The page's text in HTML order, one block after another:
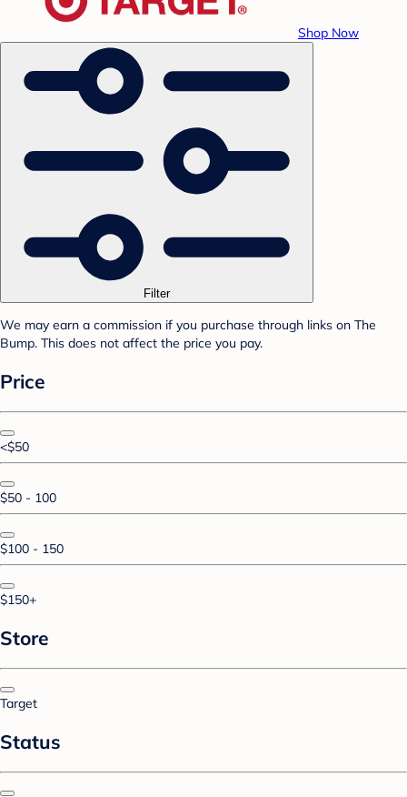
Shop Now
Filter
We may earn a commission if you purchase through links on The
Bump. This does not affect the price you pay.
Price
<$50
$50 - 100
$100 - 150
$150+
Store
Target
Status